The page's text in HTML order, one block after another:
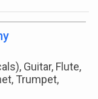
Guitar, Flute,
Trumpet,